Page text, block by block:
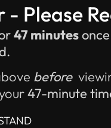
Please
47 minutes
before
47-minute